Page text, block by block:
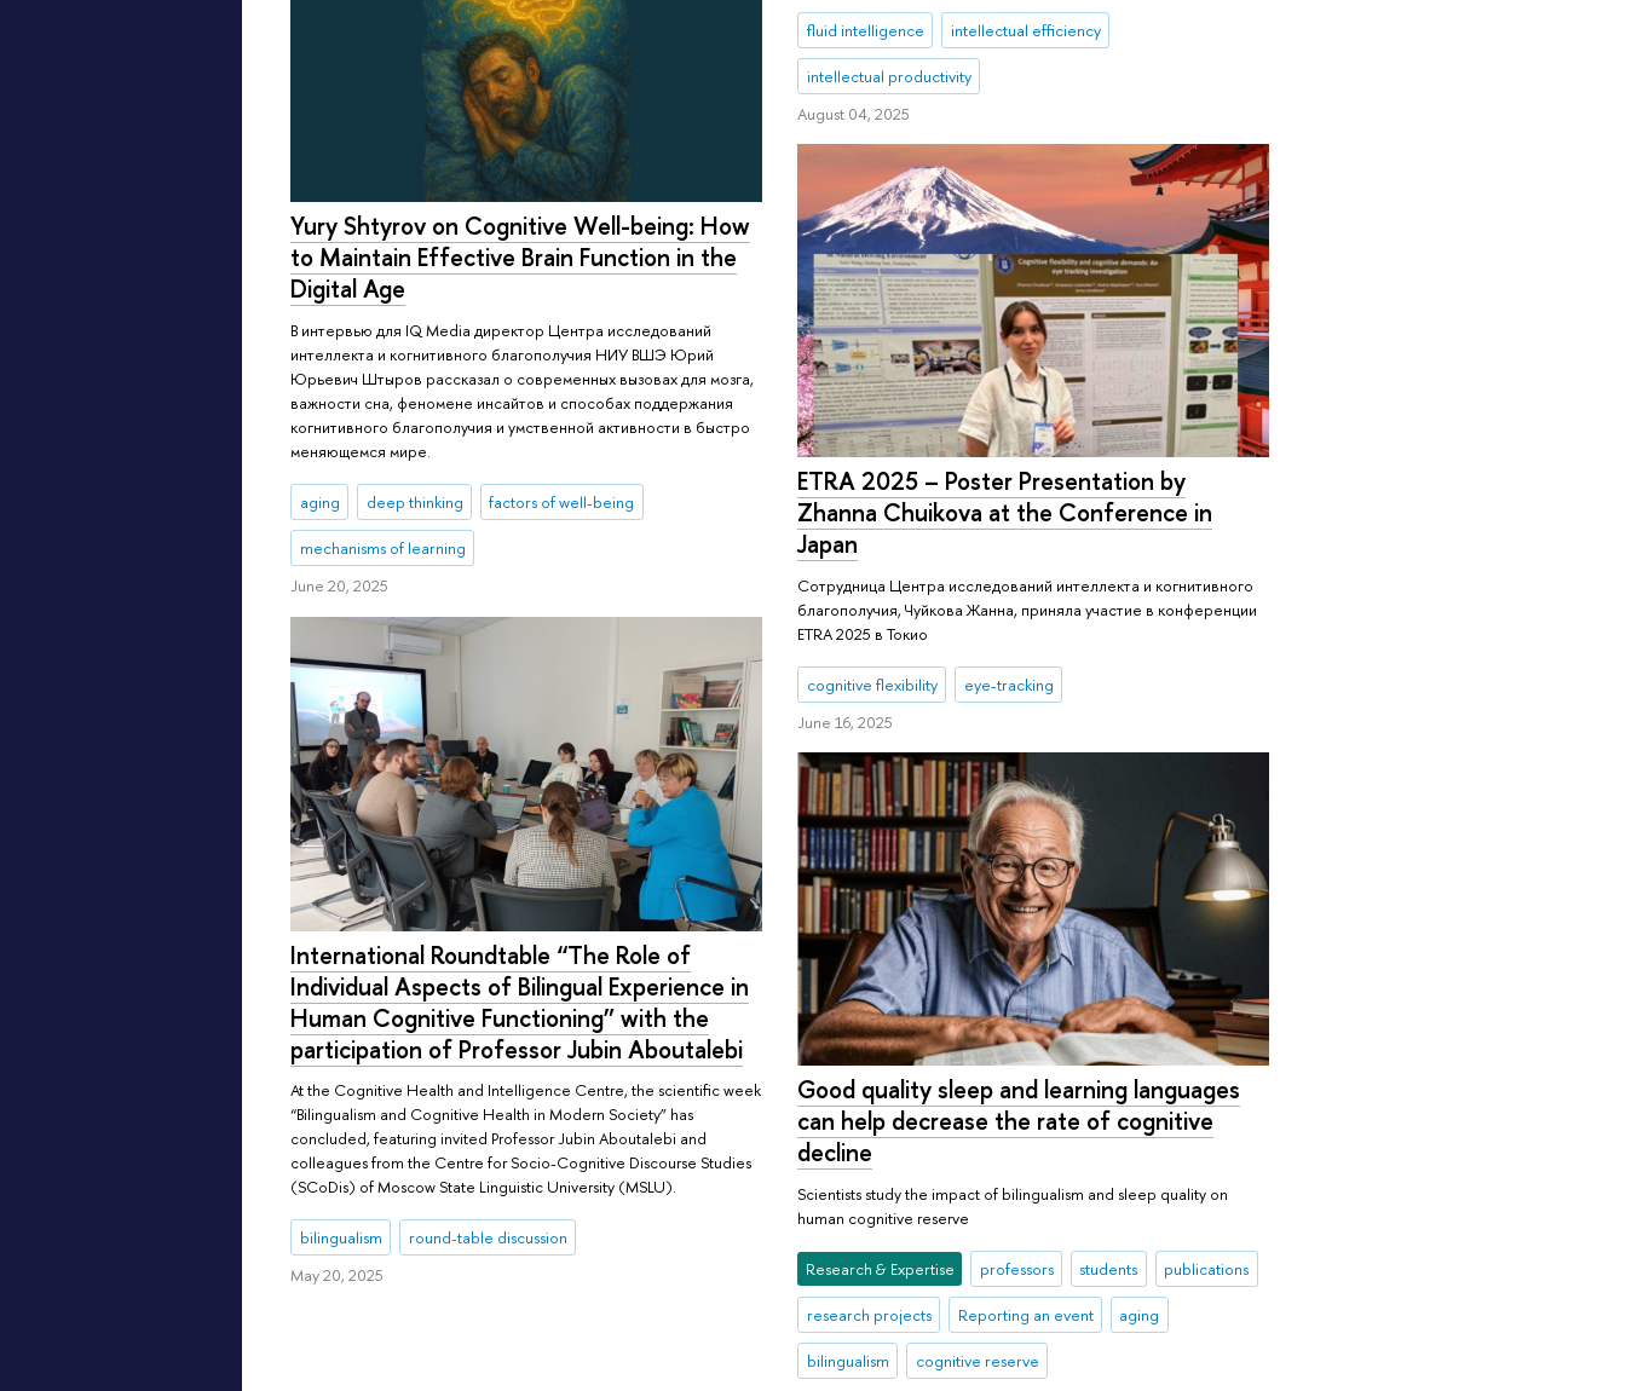
fluid intelligence intellectual efficiency
intellectual productivity
August 04, 2025
Yury Shtyrov on Cognitive Well-being: How
to Maintain Effective Brain Function in the
Digital Age
В интервью для IQ Media директор Центра исследований
интеллекта и когнитивного благополучия НИУ ВШЭ Юрий
Юрьевич Штыров рассказал о современных вызовах для мозга,
важности сна, феномене инсайтов и способах поддержания
когнитивного благополучия и умственной активности в быстро
меняющемся мире.
aging deep thinking factors of well-being
mechanisms of learning
June 20, 2025
ETRA 2025 – Poster Presentation by
Zhanna Chuikova at the Conference in
Japan
Сотрудница Центра исследований интеллекта и когнитивного
благополучия, Чуйкова Жанна, приняла участие в конференции
ETRA 2025 в Токио
cognitive flexibility
eye-tracking
June 16, 2025
International Roundtable “The Role of
Individual Aspects of Bilingual Experience in
Human Cognitive Functioning” with the
participation of Professor Jubin Aboutalebi
At the Cognitive Health and Intelligence Centre, the scientific week
“Bilingualism and Cognitive Health in Modern Society” has
concluded, featuring invited Professor Jubin Aboutalebi and
colleagues from the Centre for Socio-Cognitive Discourse Studies
(SCoDis) of Moscow State Linguistic University (MSLU).
bilingualism
round-table discussion
May 20, 2025
Good quality sleep and learning languages
can help decrease the rate of cognitive
decline
Scientists study the impact of bilingualism and sleep quality on
human cognitive reserve
Research & Expertise professors students publications
research projects Reporting an event aging
bilingualism
cognitive reserve